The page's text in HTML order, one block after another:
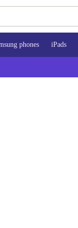
phones iPads